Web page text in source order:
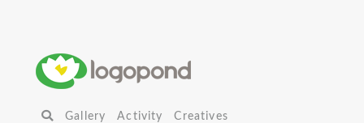
Gallery Activity
Creatives